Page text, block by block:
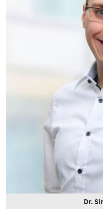
Dr.